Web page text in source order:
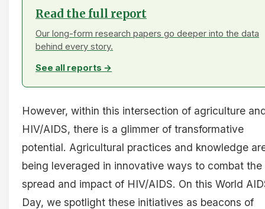
Read the full report
Our long-form research papers go deeper into the data
behind every story.
See all reports →
However, within this intersection of agriculture
HIV/AIDS, there is a glimmer of transformative
potential. Agricultural practices and knowledge
being leveraged in innovative ways to combat the
spread and impact of HIV/AIDS. On this World
Day, we spotlight these initiatives as beacons of